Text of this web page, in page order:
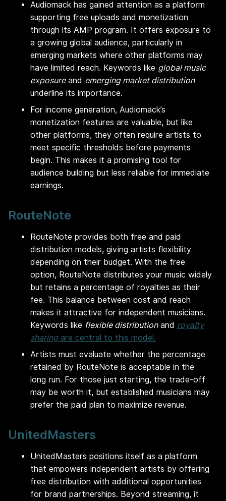
Audiomack has gained attention as a platform
supporting free uploads and monetization
through its AMP program. It offers exposure to
a growing global audience, particularly in
emerging markets where other platforms may
have limited reach. Keywords like global music
exposureand emerging market distribution
underline its importance.
For income generation, Audiomack’s
monetization features are valuable, but like
other platforms, they often require artists to
meet specific thresholds before payments
begin. This makes it a promising tool for
audience building but less reliable for immediate
earnings.
RouteNote
RouteNote provides both free and paid
distribution models, giving artists flexibility
depending on their budget. With the free
option, RouteNote distributes your music widely
but retains a percentage of royalties as their
fee. This balance between cost and reach
makes it attractive for independent musicians.
Keywords like flexible distributionand royalty
sharingare central to this model.
Artists must evaluate whether the percentage
retained by RouteNote is acceptable in the
long run. For those just starting, the trade-off
may be worth it, but established musicians may
prefer the paid plan to maximize revenue.
UnitedMasters
UnitedMasters positions itself as a platform
that empowers independent artists by offering
free distribution with additional opportunities
for brand partnerships. Beyond streaming, it